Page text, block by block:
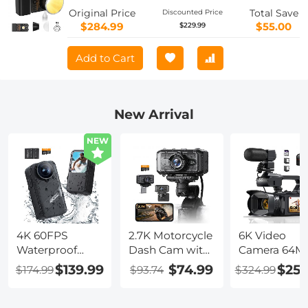
Output Lighting 2700K-6500K for
Filmmaking/Live
Photography
Original Price
$284.99
Discounted Price
$229.99
Total Save
$55.00
Add to Cart
New Arrival
NEW
4K 60FPS
Waterproof
Action Camera
20M/66FT
$174.99$139.99
2.7K Motorcycle
Dash Cam with
140° Wide
Angle, Built-in
$93.74 $74.99
6K Video
Camera
Photos,
WiFi, 4in Flip
$324.99